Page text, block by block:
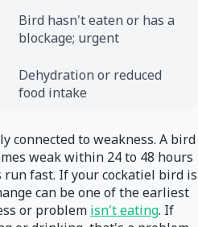
Bird hasn't eaten or has a
blockage; urgent
Dehydration or reduced
food intake
connected to weakness. A bird
weak within 24 to 48 hours
fast. If your cockatiel bird is
can be one of the earliest
or problem isn't eating. If